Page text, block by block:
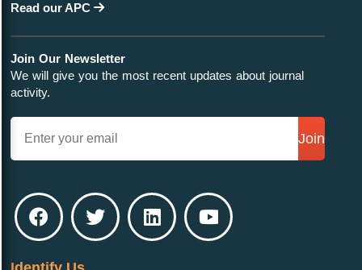
Read our APC
Join Our Newsletter
We will give you the most recent updates about journal
activity.
Join